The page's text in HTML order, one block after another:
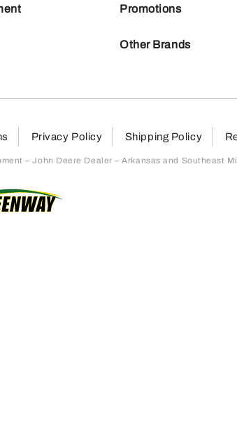
Promotions
Other Brands
Privacy Policy Shipping Policy
– John Deere Dealer – Arkansas and Southeast